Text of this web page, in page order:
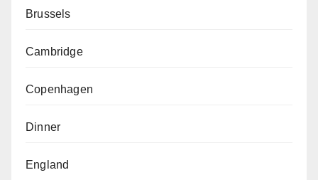
Brussels
Cambridge
Copenhagen
Dinner
England